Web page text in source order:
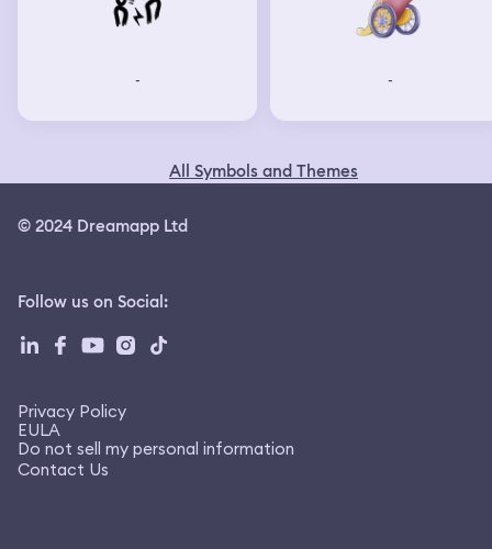
- -
All Symbols and Themes
© 2024 Dreamapp Ltd
Follow us on Social:
Privacy Policy
EULA
Do not sell my personal information
Contact Us